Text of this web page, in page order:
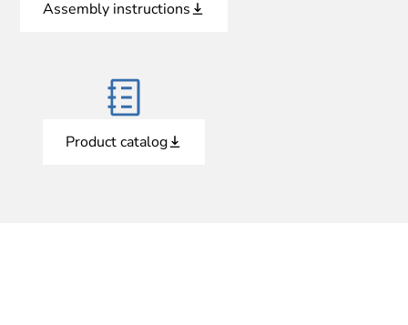
Assembly instructions
Product catalog